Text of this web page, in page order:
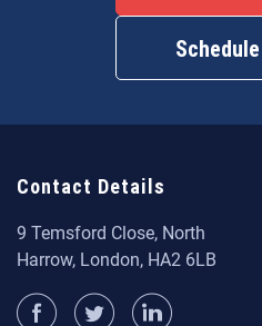
Contact Details
9 Temsford Close, North
Harrow, London, HA2 6LB